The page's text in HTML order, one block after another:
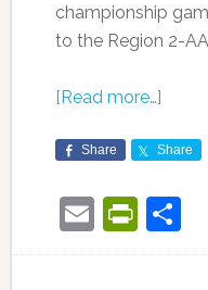
championship
to the Region 2-
[Read more…]
Share Share
Email